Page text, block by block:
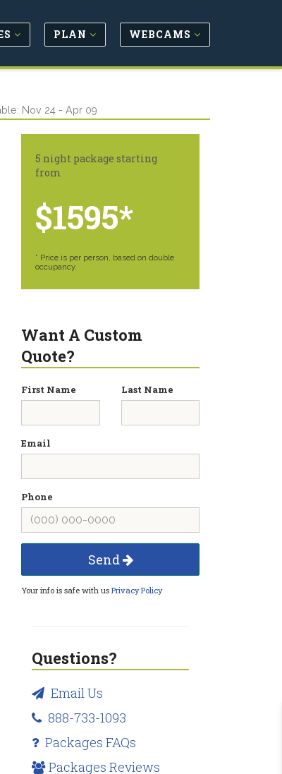
PLAN WEBCAMS
Nov 24 - Apr 09
5 night package starting
from
$1595*
* Price is per person, based on double
occupancy.
Want A Custom
Quote?
First Name Last Name
Email
Phone
Send
Your info is safe with usPrivacy Policy
Questions?
Email Us
888-733-1093
Packages FAQs
Packages Reviews